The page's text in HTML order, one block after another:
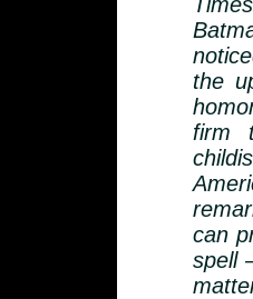
the
firm
can
spell